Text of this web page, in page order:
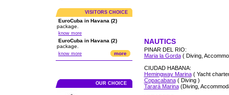
VISITORS CHOICE
EuroCuba in Havana (2)
package.
know more
EuroCuba in Havana (2)
package.
know more more
OUR CHOICE
NAUTICS
PINAR DEL RIO:
Maria la Gorda( Diving,
CIUDAD HABANA:
Hemingway Marina( Yacht
Copacabana( Diving )
Tarará Marina(Diving,